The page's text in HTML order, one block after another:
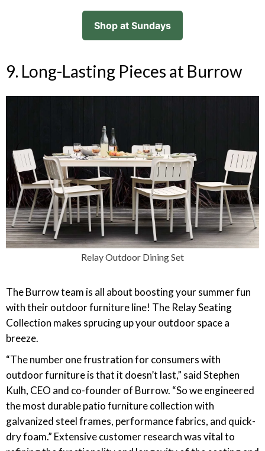
Shop at Sundays
9. Long-Lasting Pieces at Burrow
Relay Outdoor Dining Set
The Burrow team is all about boosting your summer fun
with their outdoor furniture line! The Relay Seating
Collection makes sprucing up your outdoor space a
breeze.
“The number one frustration for consumers with
outdoor furniture is that it doesn’t last,” said Stephen
Kulh, CEO and co-founder of Burrow. “So we engineered
the most durable patio furniture collection with
galvanized steel frames, performance fabrics, and quick-
dry foam.” Extensive customer research was vital to